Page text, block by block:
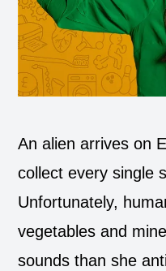
An alien arrives on
collect every single
Unfortunately,
vegetables and
sounds than she